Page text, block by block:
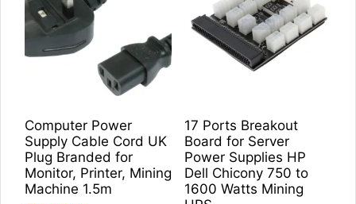
Computer Power
Supply Cable Cord UK
Plug Branded for
Monitor, Printer, Mining
Machine 1.5m
17 Ports Breakout
Board for Server
Power Supplies HP
Dell Chicony 750 to
1600 Watts Mining